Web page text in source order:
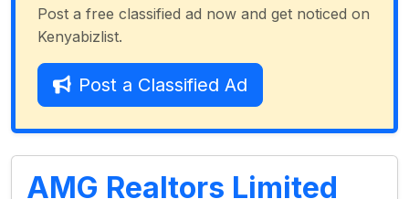
Post a free classified ad now and get noticed on
Kenyabizlist.
Post a Classified Ad
AMG Realtors Limited